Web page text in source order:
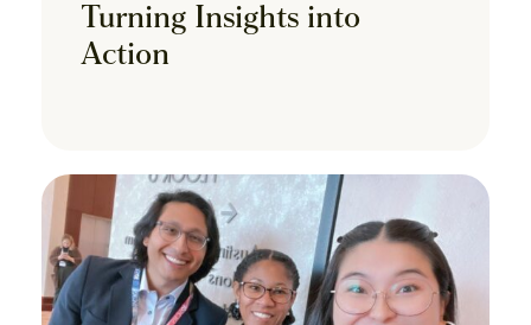
Turning Insights into
Action